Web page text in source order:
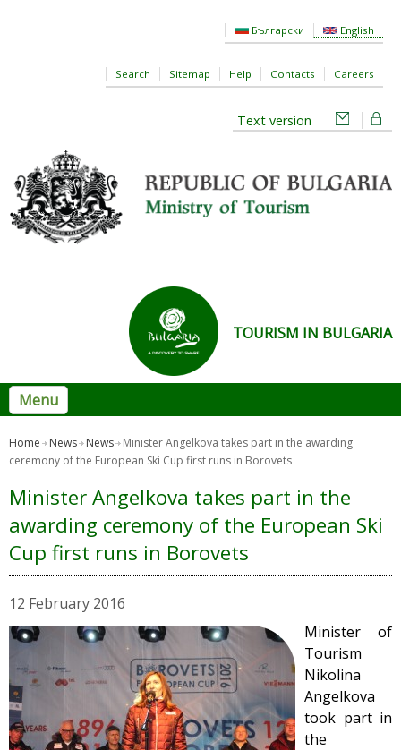
Български English
Search Sitemap Help Contacts Careers
Text version
TOURISM IN BULGARIA
Menu
Home News News
Minister Angelkova takes part in the awarding
ceremony of the European Ski Cup first runs in Borovets
Minister Angelkova takes part in the
awarding ceremony of the European Ski
Cup first runs in Borovets
12 February 2016
Minister of
Tourism
Nikolina
Angelkova
took part in
the